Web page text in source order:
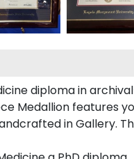
diploma in
Medallion features
in Gallery.